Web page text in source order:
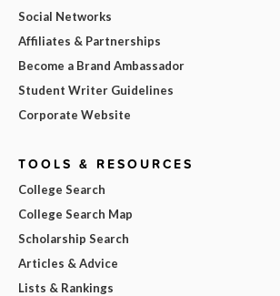
Social Networks
Affiliates & Partnerships
Become a Brand Ambassador
Student Writer Guidelines
Corporate Website
TOOLS & RESOURCES
College Search
College Search Map
Scholarship Search
Articles & Advice
Lists & Rankings